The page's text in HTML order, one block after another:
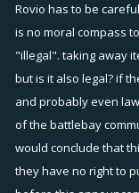
Rovio has to be
is no moral compass
"illegal". taking away
but is it also legal? if
and probably even
of the battlebay
would conclude that
they have no right to